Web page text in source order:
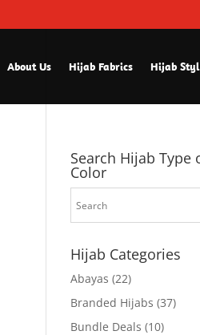
About Us Hijab Fabrics Hijab
Search Hijab Type
Color
Hijab Categories
Abayas (22)
Branded Hijabs (37)
Bundle Deals (10)